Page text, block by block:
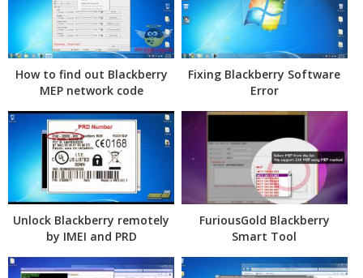
How to find out Blackberry
MEP network code
Fixing Blackberry Software
Error
Unlock Blackberry remotely
by IMEI and PRD
FuriousGold Blackberry
Smart Tool